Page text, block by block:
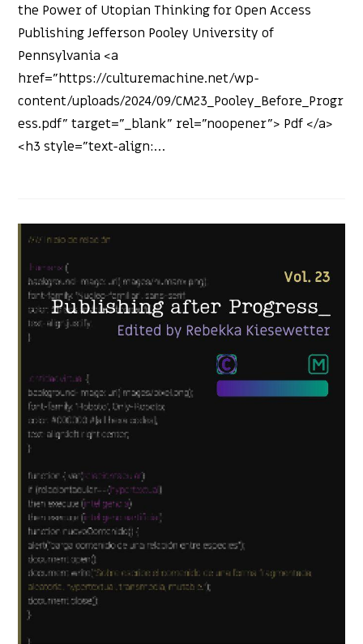
the Power of Utopian Thinking for Open Access
Publishing Jefferson Pooley University of
Pennsylvania <a
href="https://culturemachine.net/wp-
content/uploads/2024/09/CM23_Pooley_Before_Progr
ess.pdf" target="_blank" rel="noopener"> Pdf </a>
<h3 style="text-align:…